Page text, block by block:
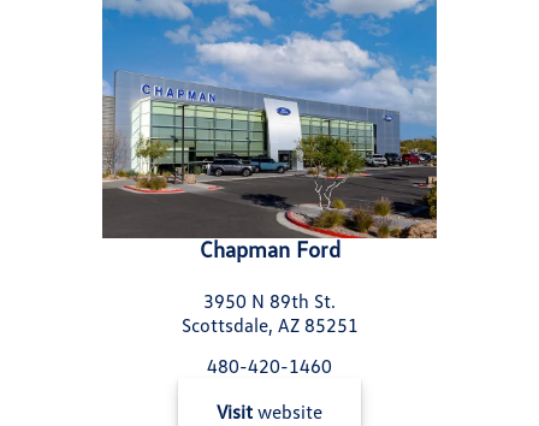
Chapman Ford
3950 N 89th St.
Scottsdale, AZ 85251
480-420-1460
Visit website